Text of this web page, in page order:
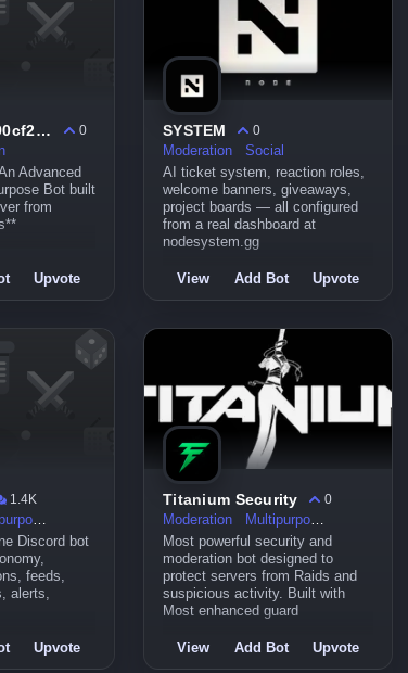
deleted_user_90cf252bc038
0
Advanced
Bot built
from
Upvote
SYSTEM
0
Moderation
Social
AI ticket system, reaction roles,
welcome banners, giveaways,
project boards — all configured
from a real dashboard at
nodesystem.gg
View Add Bot Upvote
1.4K
Discord bot
feeds,
alerts,
Upvote
Titanium Security
0
Moderation
Multipurpose
Most powerful security and
moderation bot designed to
protect servers from Raids and
suspicious activity. Built with
Most enhanced guard
View Add Bot Upvote